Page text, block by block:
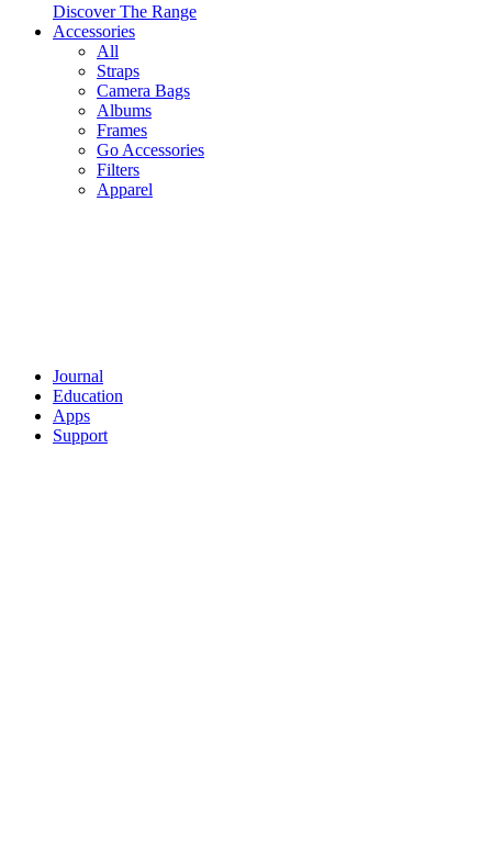
Discover The Range
Accessories
All
Straps
Camera Bags
Albums
Frames
Go Accessories
Filters
Apparel
Journal
Education
Apps
Support